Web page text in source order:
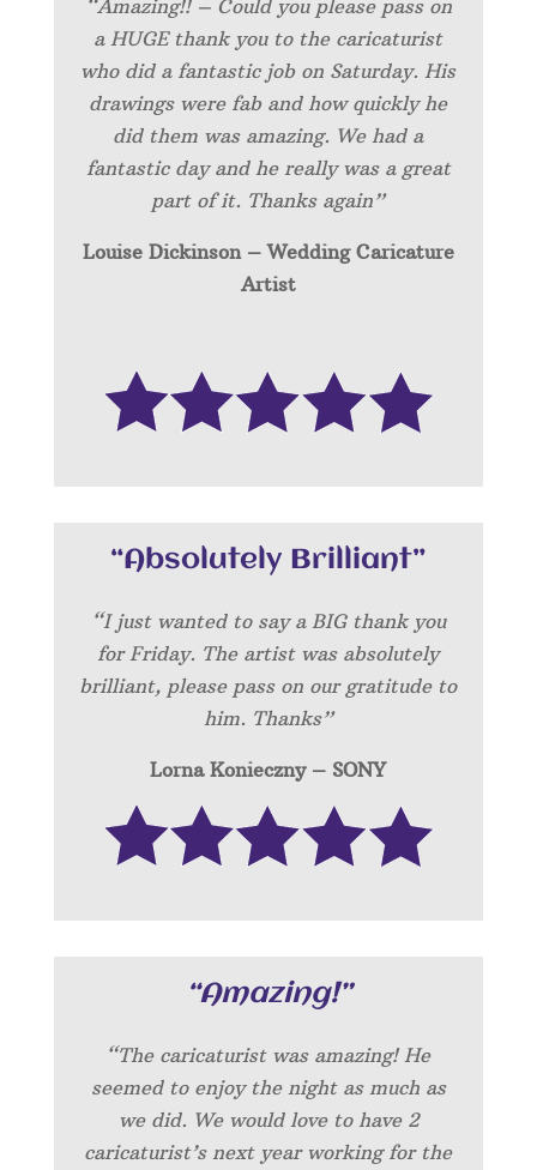
“Amazing!! – Could you please pass on
a HUGE thank you to the caricaturist
who did a fantastic job on Saturday. His
drawings were fab and how quickly he
did them was amazing. We had a
fantastic day and he really was a great
part of it. Thanks again”
Louise Dickinson – Wedding Caricature
Artist
“Absolutely Brilliant”
“I just wanted to say a BIG thank you
for Friday. The artist was absolutely
brilliant, please pass on our gratitude to
him. Thanks”
Lorna Konieczny – SONY
“Amazing!”
“The caricaturist was amazing! He
seemed to enjoy the night as much as
we did. We would love to have 2
caricaturist’s next year working for the